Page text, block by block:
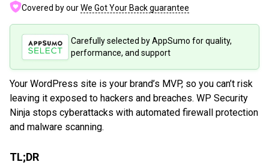
Covered by ourWe Got Your Back guarantee
Carefully selected by AppSumo for quality,
performance, and support
Your WordPress site is your brand’s MVP, so you can’t risk
leaving it exposed to hackers and breaches. WP Security
Ninja stops cyberattacks with automated firewall protection
and malware scanning.
TL;DR